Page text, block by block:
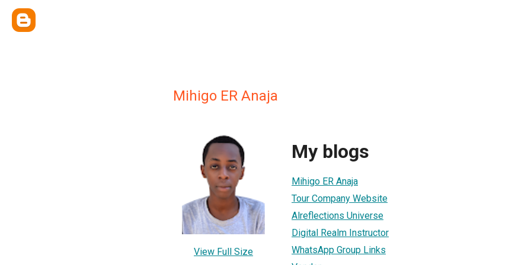
Mihigo ER Anaja
View Full Size
My blogs
Mihigo ER Anaja
Tour Company Website
Alreflections Universe
Digital Realm Instructor
WhatsApp Group Links